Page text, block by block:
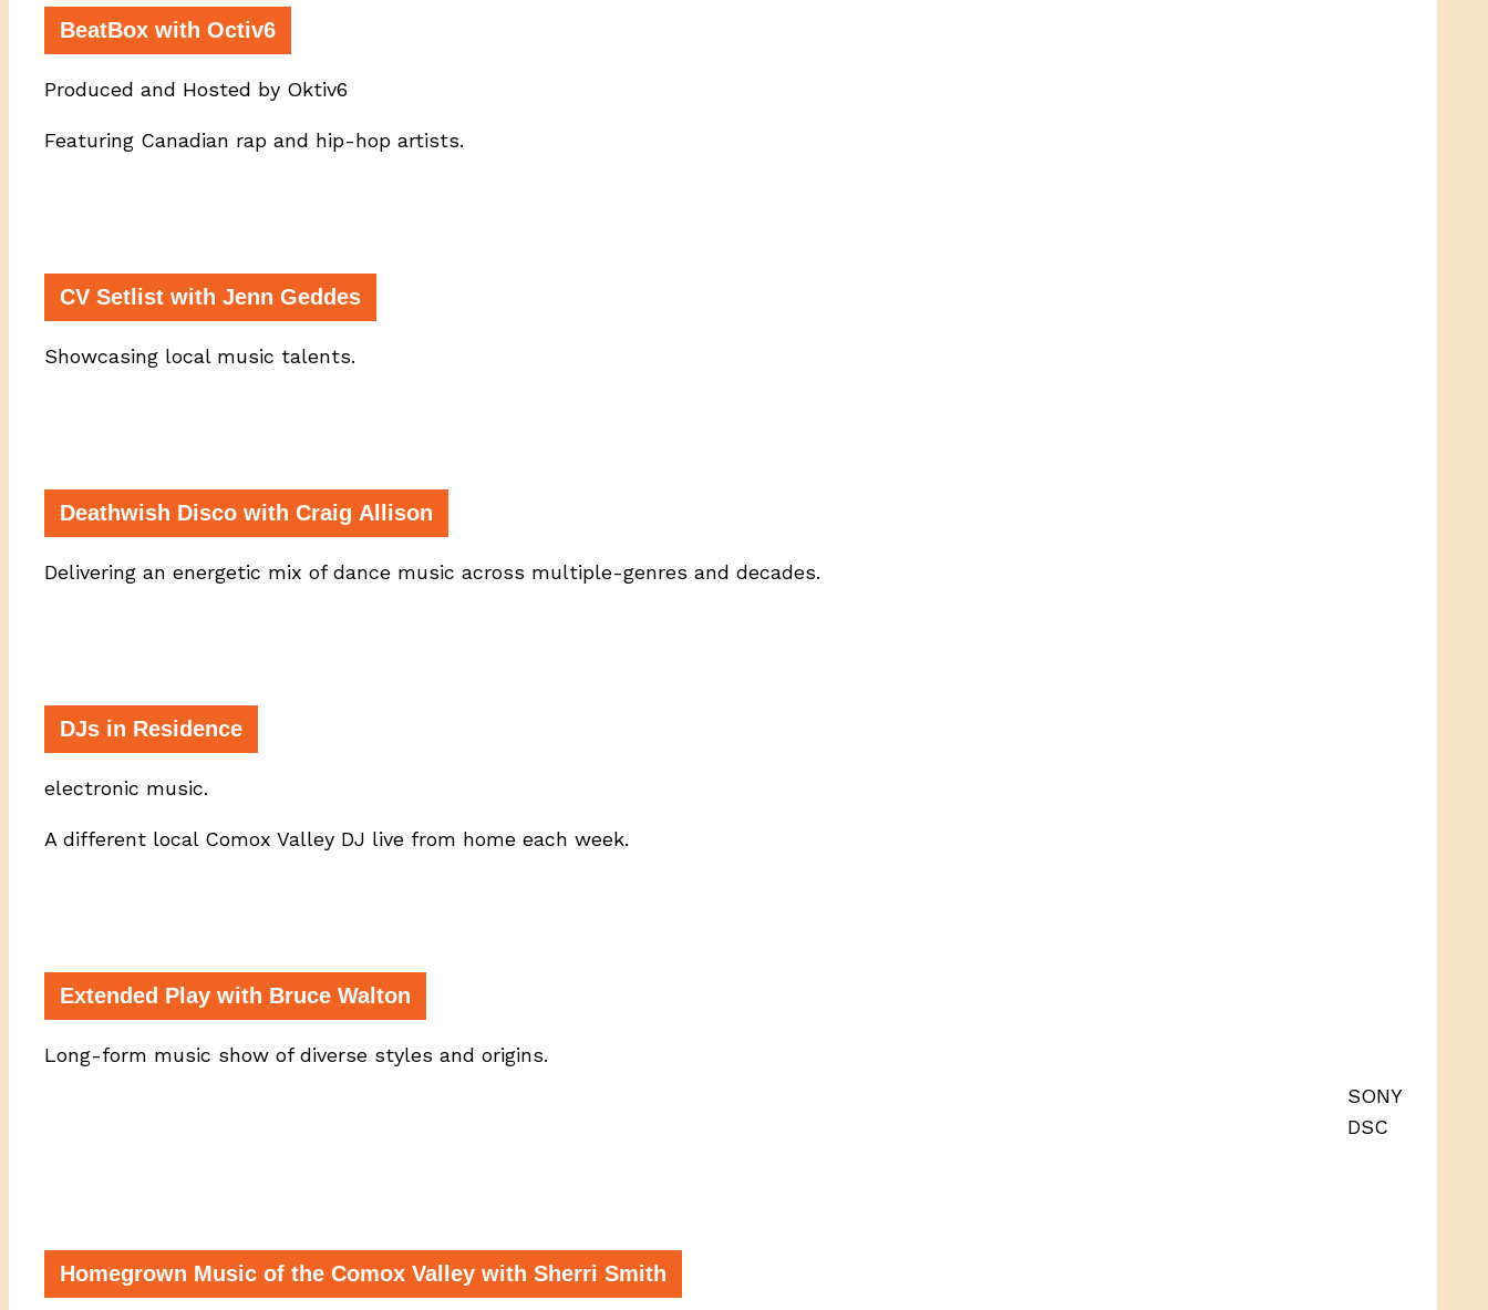
BeatBox with Octiv6
Produced and Hosted by Oktiv6
Featuring Canadian rap and hip-hop artists.
CV Setlist with Jenn Geddes
Showcasing local music talents.
Deathwish Disco with Craig Allison
Delivering an energetic mix of dance music across multiple-genres and decades.
DJs in Residence
electronic music.
A different local Comox Valley DJ live from home each week.
Extended Play with Bruce Walton
SONY
DSC
Long-form music show of diverse styles and origins.
Homegrown Music of the Comox Valley with Sherri Smith